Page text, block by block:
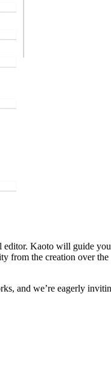
editor. Kaoto will guide
from the creation over
and we’re eagerly